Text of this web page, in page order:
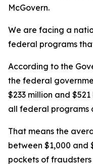
McGovern.
We are facing a
federal programs
According to the
the federal
$233 million and
all federal programs
That means the
between $1,000 and
pockets of